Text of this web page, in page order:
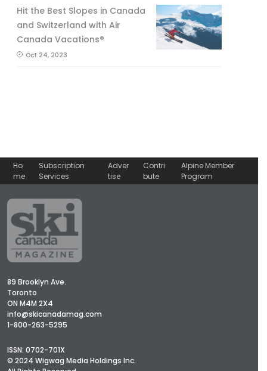
Hit the Best Slopes in Canada
and Switzerland with Air
Canada Vacations®
Oct 24, 2023
Ho
me
Subscription
Services
Adver
tise
Contri
bute
Alpine Member
Program
89 Brooklyn Ave.
Toronto
ON M4M 2X4
info@skicanadamag.com
1-800-263-5295
ISSN: 0702-701X
© 2024 Wigwag Media Holdings Inc.